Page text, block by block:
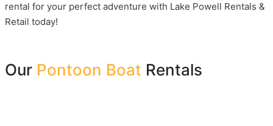
rental for your perfect adventure with Lake Powell Rentals &
Retail today!
Our Pontoon Boat Rentals